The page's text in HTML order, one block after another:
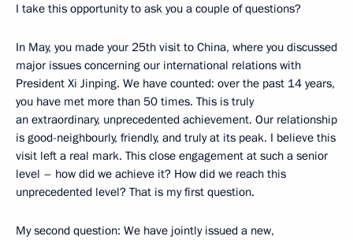
I take this opportunity to ask you a couple of questions?
In May, you made your 25th visit to China, where you discussed
major issues concerning our international relations with
President Xi Jinping. We have counted: over the past 14 years,
you have met more than 50 times. This is truly
an extraordinary, unprecedented achievement. Our relationship
is good-neighbourly, friendly, and truly at its peak. I believe this
visit left a real mark. This close engagement at such a senior
level – how did we achieve it? How did we reach this
unprecedented level? That is my first question.
My second question: We have jointly issued a new,